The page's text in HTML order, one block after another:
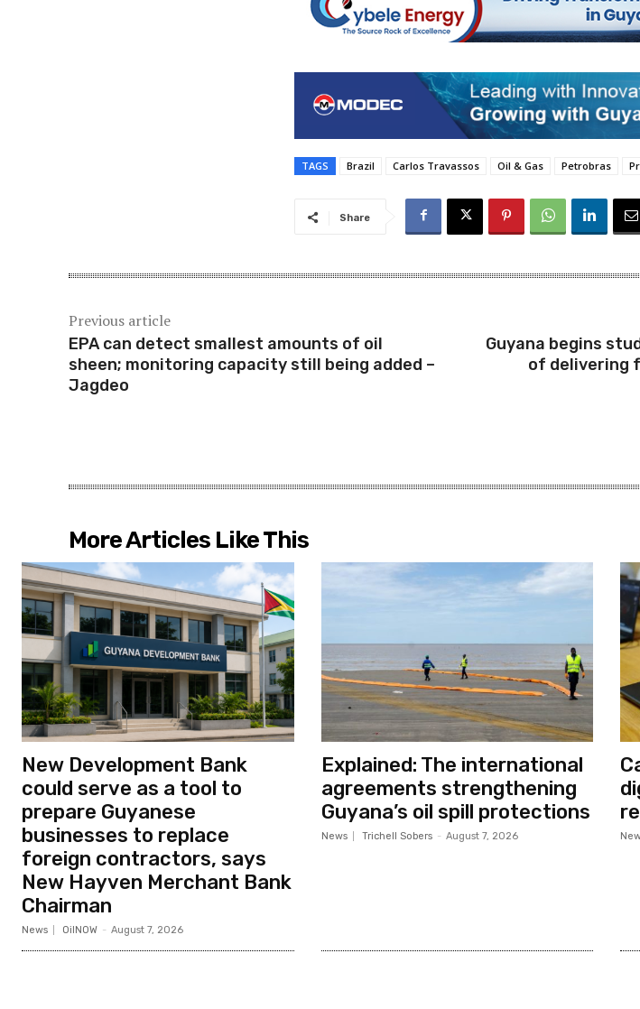
TAGS Brazil Carlos Travassos Oil & Gas Petrobras
Share
Previous article
EPA can detect smallest amounts of oil
sheen; monitoring capacity still being added –
Jagdeo
Guyana begins
of delivering
More Articles Like This
New Development Bank
could serve as a tool to
prepare Guyanese
businesses to replace
foreign contractors, says
New Hayven Merchant Bank
Chairman
News OilNOW - August 7, 2026
Explained: The international
agreements strengthening
Guyana’s oil spill protections
News Trichell Sobers - August 7, 2026